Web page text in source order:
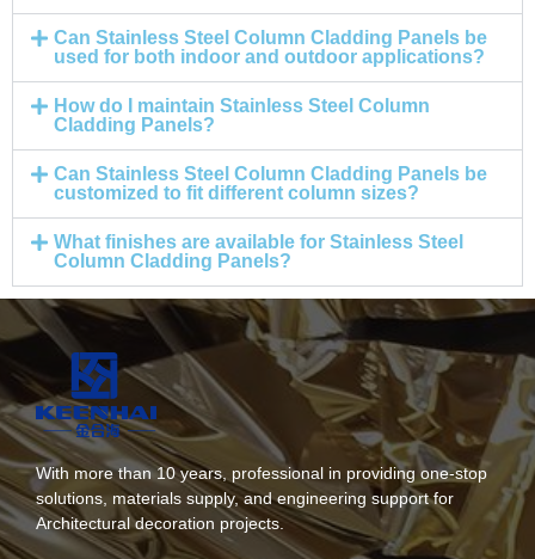
Can Stainless Steel Column Cladding Panels be
used for both indoor and outdoor applications?
How do I maintain Stainless Steel Column
Cladding Panels?
Can Stainless Steel Column Cladding Panels be
customized to fit different column sizes?
What finishes are available for Stainless Steel
Column Cladding Panels?
With more than 10 years, professional in providing one-stop
solutions, materials supply, and engineering support for
Architectural decoration projects.